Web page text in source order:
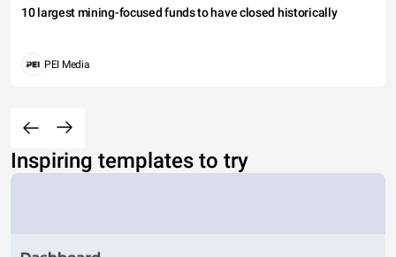
10 largest mining-focused funds to have closed historically
PEI Media
Inspiring templates to try